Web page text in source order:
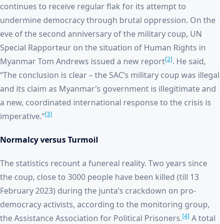
continues to receive regular flak for its attempt to
undermine democracy through brutal oppression. On the
eve of the second anniversary of the military coup, UN
Special Rapporteur on the situation of Human Rights in
Myanmar Tom Andrews issued a new report[2]. He said,
“The conclusion is clear – the SAC’s military coup was illegal
and its claim as Myanmar’s government is illegitimate and
a new, coordinated international response to the crisis is
imperative.”[3]
Normalcy versus Turmoil
The statistics recount a funereal reality. Two years since
the coup, close to 3000 people have been killed (till 13
February 2023) during the junta’s crackdown on pro-
democracy activists, according to the monitoring group,
the Assistance Association for Political Prisoners.[4] A total